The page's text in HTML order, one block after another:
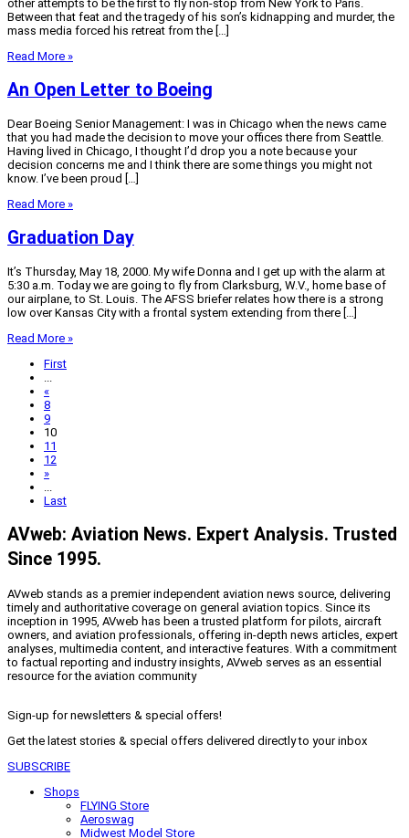
other attempts to be the first to fly non-stop from New York to Paris.
Between that feat and the tragedy of his son’s kidnapping and murder, the
mass media forced his retreat from the […]
Read More »
An Open Letter to Boeing
Dear Boeing Senior Management: I was in Chicago when the news came
that you had made the decision to move your offices there from Seattle.
Having lived in Chicago, I thought I’d drop you a note because your
decision concerns me and I think there are some things you might not
know. I’ve been proud […]
Read More »
Graduation Day
It’s Thursday, May 18, 2000. My wife Donna and I get up with the alarm at
5:30 a.m. Today we are going to fly from Clarksburg, W.V., home base of
our airplane, to St. Louis. The AFSS briefer relates how there is a strong
low over Kansas City with a frontal system extending from there […]
Read More »
First
...
«
8
9
10
11
12
»
...
Last
AVweb: Aviation News. Expert Analysis. Trusted
Since 1995.
AVweb stands as a premier independent aviation news source, delivering
timely and authoritative coverage on general aviation topics. Since its
inception in 1995, AVweb has been a trusted platform for pilots, aircraft
owners, and aviation professionals, offering in-depth news articles, expert
analyses, multimedia content, and interactive features. With a commitment
to factual reporting and industry insights, AVweb serves as an essential
resource for the aviation community
Sign-up for newsletters & special offers!
Get the latest stories & special offers delivered directly to your inbox
SUBSCRIBE
Shops
FLYING Store
Aeroswag
Midwest Model Store